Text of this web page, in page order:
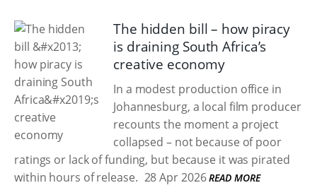
The hidden bill – how piracy
is draining South Africa’s
creative economy
In a modest production office in
Johannesburg, a local film producer
recounts the moment a project
collapsed – not because of poor
ratings or lack of funding, but because it was pirated
within hours of release. 28 Apr 2026 READ MORE